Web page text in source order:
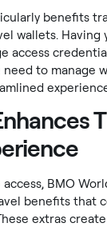
benefits
wallets. Having
access
to manage
BMO
benefits that
extras